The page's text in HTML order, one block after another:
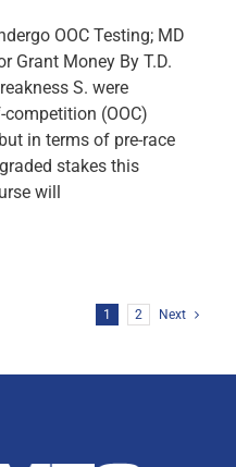
OOC Testing; MD
Grant Money By T.D.
S. were
(OOC)
in terms of pre-race
stakes this
will
1 2 Next